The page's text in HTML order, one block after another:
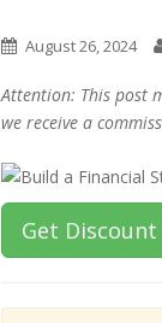
August 26, 2024
Attention: This post
we receive a
Get Discount